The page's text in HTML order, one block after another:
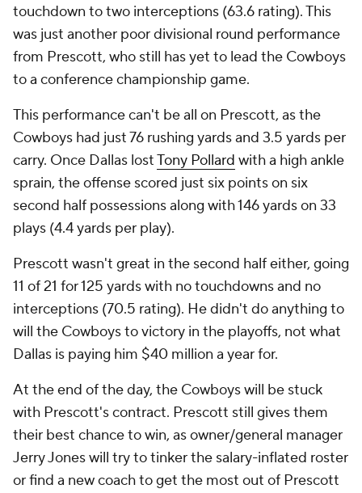
touchdown to two interceptions (63.6 rating). This
was just another poor divisional round performance
from Prescott, who still has yet to lead the Cowboys
to a conference championship game.
This performance can't be all on Prescott, as the
Cowboys had just 76 rushing yards and 3.5 yards per
carry. Once Dallas lostTony Pollard with a high ankle
sprain, the offense scored just six points on six
second half possessions along with 146 yards on 33
plays (4.4 yards per play).
Prescott wasn't great in the second half either, going
11 of 21 for 125 yards with no touchdowns and no
interceptions (70.5 rating). He didn't do anything to
will the Cowboys to victory in the playoffs, not what
Dallas is paying him $40 million a year for.
At the end of the day, the Cowboys will be stuck
with Prescott's contract. Prescott still gives them
their best chance to win, as owner/general manager
Jerry Jones will try to tinker the salary-inflated roster
or find a new coach to get the most out of Prescott